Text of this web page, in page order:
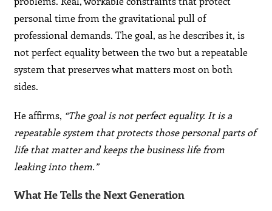
personal time from the gravitational pull of
professional demands. The goal, as he describes it, is
not perfect equality between the two but a repeatable
system that preserves what matters most on both
sides.
He affirms, “The goal is not perfect equality. It is a
repeatable system that protects those personal parts of
life that matter and keeps the business life from
leaking into them.”
What He Tells the Next Generation